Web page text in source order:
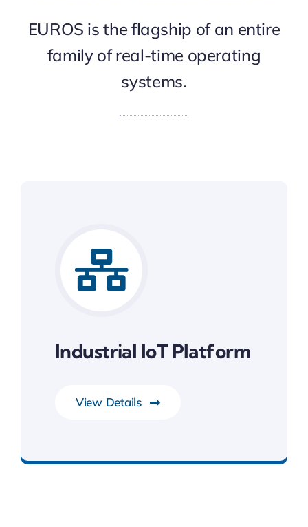
EUROS is the flagship of an entire
family of real-time operating
systems.
Industrial IoT Platform
View Details